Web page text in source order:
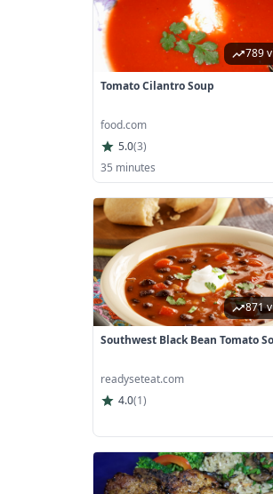
789
Tomato Cilantro Soup
food.com
5.0(3)
35 minutes
871
Southwest Black Bean Tomato
readyseteat.com
4.0(1)